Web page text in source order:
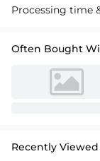
Elegant off-shoulder
Processing time
Often Bought
Recently Viewed